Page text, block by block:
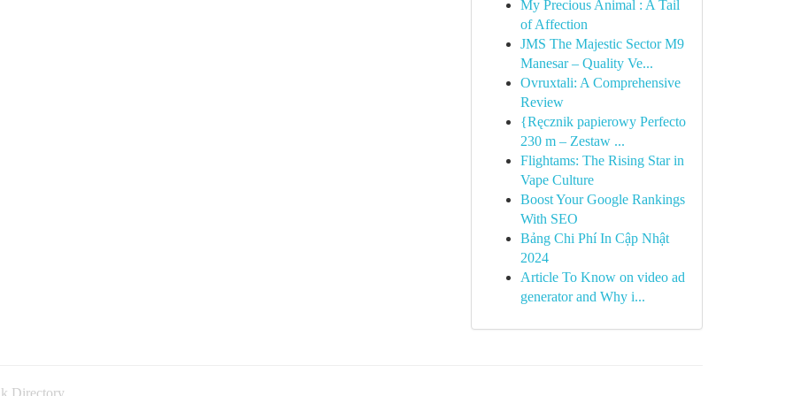
My Precious Animal : A Tail
of Affection
JMS The Majestic Sector M9
Manesar – Quality Ve...
Ovruxtali: A Comprehensive
Review
{Ręcznik papierowy Perfecto
230 m – Zestaw ...
Flightams: The Rising Star in
Vape Culture
Boost Your Google Rankings
With SEO
Bảng Chi Phí In Cập Nhật
2024
Article To Know on video ad
generator and Why i...
Directory